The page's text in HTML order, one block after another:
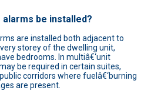
be installed?
are installed both adjacent to
storey of the dwelling unit,
bedrooms. In multiâ€‘unit
be required in certain suites,
corridors where fuelâ€‘burning
are present.